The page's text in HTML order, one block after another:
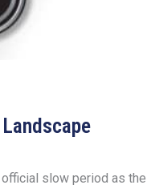
slow period as the